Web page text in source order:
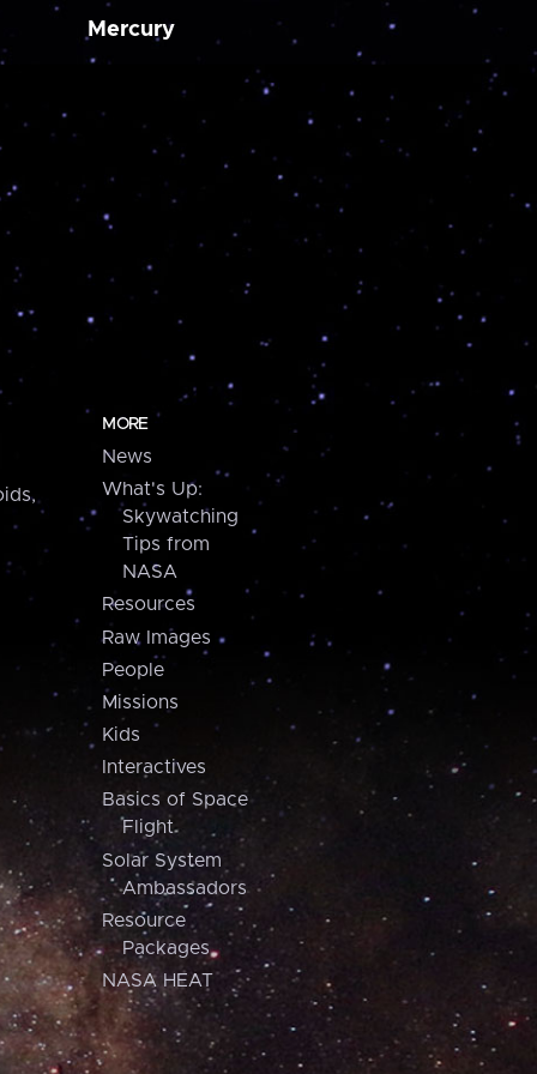
Mercury
MORE
News
What's Up:
Skywatching
Tips from
NASA
Resources
Raw Images
People
Missions
Kids
Interactives
Basics of Space
Flight
Solar System
Ambassadors
Resource
Packages
NASA HEAT